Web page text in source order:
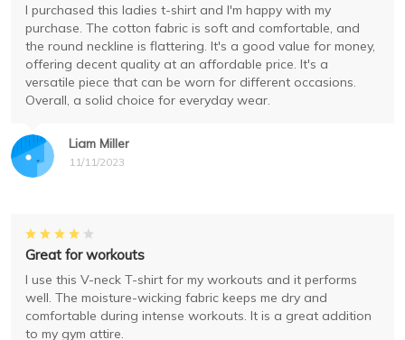
Liam Miller
11/11/2023
I purchased this ladies t-shirt and I'm happy with my
purchase. The cotton fabric is soft and comfortable, and
the round neckline is flattering. It's a good value for money,
offering decent quality at an affordable price. It's a
versatile piece that can be worn for different occasions.
Overall, a solid choice for everyday wear.
Great for workouts
I use this V-neck T-shirt for my workouts and it performs
well. The moisture-wicking fabric keeps me dry and
comfortable during intense workouts. It is a great addition
to my gym attire.